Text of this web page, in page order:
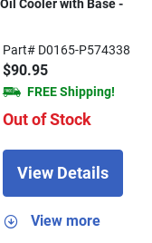
Cooler with Base -
Part# D0165-P574338
$90.95
FREE Shipping!
Out of Stock
View Details
View more